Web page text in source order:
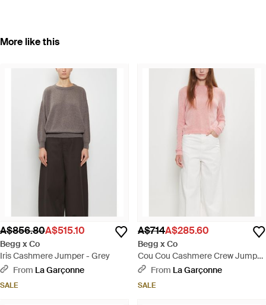
More like this
A$856.80A$515.10
Begg x Co
Iris Cashmere Jumper - Grey
From La Garçonne
SALE
A$714A$285.60
Begg x Co
Cou Cou Cashmere Crew Jumper
- White
From La Garçonne
SALE